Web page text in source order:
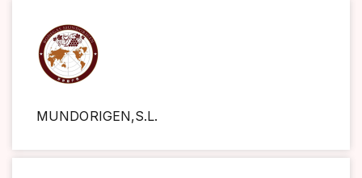
MUNDORIGEN,S.L.